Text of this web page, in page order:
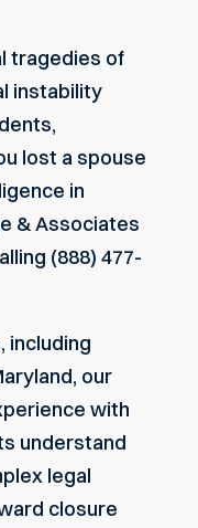
tragedies of
instability
lost a spouse
in
& Associates
(888) 477-
including
our
with
understand
legal
closure